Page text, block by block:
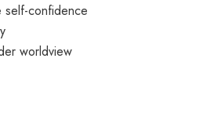
self-confidence
worldview